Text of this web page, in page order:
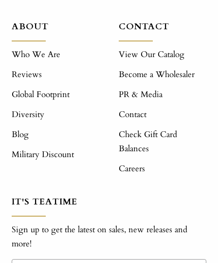
ABOUT
Who We Are
Reviews
Global Footprint
Diversity
Blog
Military Discount
CONTACT
View Our Catalog
Become a Wholesaler
PR & Media
Contact
Check Gift Card
Balances
Careers
IT'S TEATIME
Sign up to get the latest on sales, new releases and
more!